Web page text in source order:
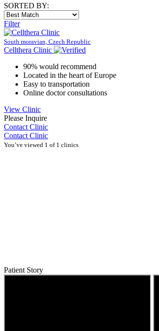
SORTED BY:
Filter
South moravian, Czech Republic
Cellthera Clinic
90% would recommend
Located in the heart of Europe
Easy to transportation
Online doctor consultations
View Clinic
Please Inquire
Contact Clinic
Contact Clinic
You’ve viewed 1 of 1 clinics
Patient Story